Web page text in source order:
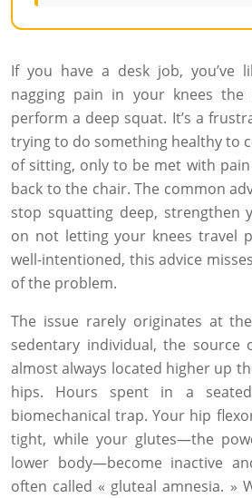
If you have a desk job, you’ve
nagging pain in your knees
perform a deep squat. It’s a
trying to do something healthy to
of sitting, only to be met with
back to the chair. The common
stop squatting deep, strengthen
on not letting your knees travel
well-intentioned, this advice
of the problem.
The issue rarely originates at
sedentary individual, the source
almost always located higher up
hips. Hours spent in a
biomechanical trap. Your hip
tight, while your glutes—the
lower body—become inactive
often called « gluteal amnesia. »